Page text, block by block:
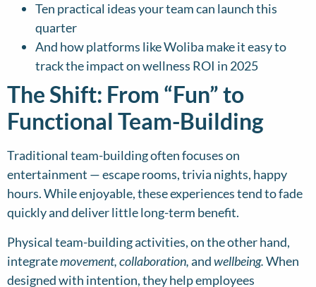
Ten practical ideas your team can launch this
quarter
And how platforms like Woliba make it easy to
track the impact on wellness ROI in 2025
The Shift: From “Fun” to
Functional Team-Building
Traditional team-building often focuses on
entertainment — escape rooms, trivia nights, happy
hours. While enjoyable, these experiences tend to fade
quickly and deliver little long-term benefit.
Physical team-building activities, on the other hand,
integratemovement, collaboration,andwellbeing.When
designed with intention, they help employees